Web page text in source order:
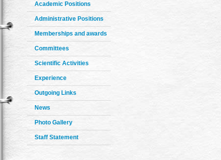
Academic Positions
Administrative Positions
Memberships and awards
Committees
Scientific Activities
Experience
Outgoing Links
News
Photo Gallery
Staff Statement